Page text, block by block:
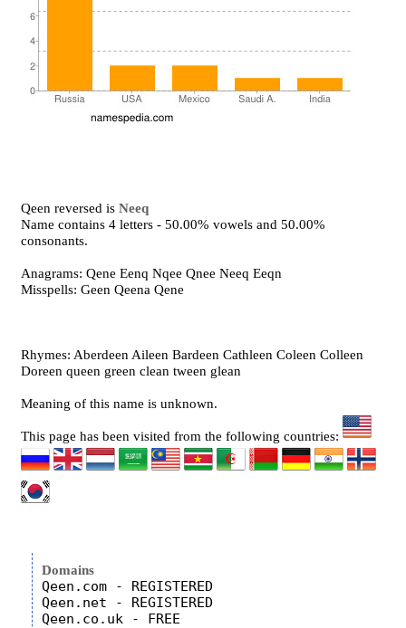
Qeen reversed isNeeq
Name contains 4 letters - 50.00% vowels and 50.00%
consonants.
Anagrams: Qene Eenq Nqee Qnee Neeq Eeqn
Misspells: Geen Qeena Qene
Rhymes: Aberdeen Aileen Bardeen Cathleen Coleen Colleen
Doreen queen green clean tween glean
Meaning of this name is unknown.
This page has been visited from the following countries:
Domains
Qeen.com - REGISTERED
Qeen.net - REGISTERED
Qeen.co.uk - FREE